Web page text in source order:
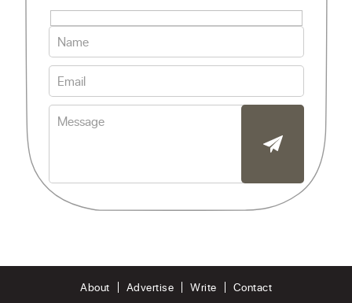
About Advertise Write Contact